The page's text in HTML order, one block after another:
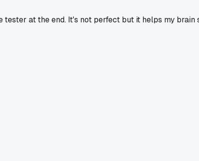
at the end. It's not perfect but it helps my